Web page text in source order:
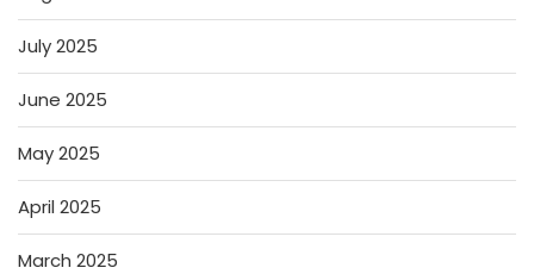
July 2025
June 2025
May 2025
April 2025
March 2025